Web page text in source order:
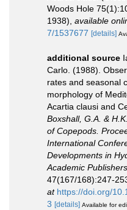
Woods Hole
1938), available
7/1537677 [details]
additional source
Carlo. (1988).
rates and seasonal
morphology of
Acartia clausi and
Boxshall, G.A. &
of Copepods.
International
Developments in
Academic
47(167/168):247-
at https://doi.org/
3 [details] Available for